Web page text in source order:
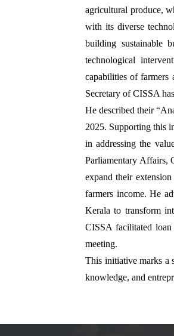
agricultural produce,
with its diverse
building sustainable
technological
capabilities of farmers
Secretary of CISSA
He described their
2025. Supporting this
in addressing the
Parliamentary Affairs,
expand their
farmers income. He
Kerala to transform
CISSA facilitated
meeting.
This initiative marks a
knowledge, and